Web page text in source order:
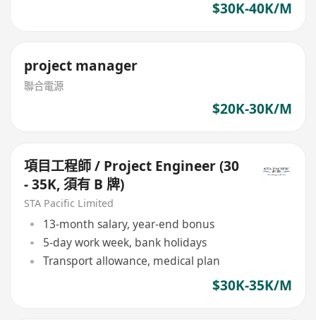
$30K-40K/M
project manager
聯合電源
$20K-30K/M
項目工程師 / Project Engineer (30
- 35K, 須有 B 牌)
STA Pacific Limited
13-month salary, year-end bonus
5-day work week, bank holidays
Transport allowance, medical plan
$30K-35K/M